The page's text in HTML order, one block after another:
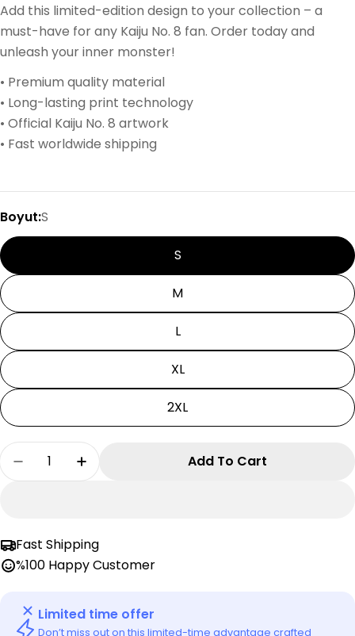
Add this limited-edition design to your collection – a
must-have for any Kaiju No. 8 fan. Order today and
unleash your inner monster!
• Premium quality material
• Long-lasting print technology
• Official Kaiju No. 8 artwork
• Fast worldwide shipping
Boyut:S
S
M
L
XL
2XL
Quantity
Decrease Quantity For Kaiju No:8 T-Shirt |
Increase Quantity For Kaiju No:8 T-
Add To Cart
Fast Shipping
%100 Happy Customer
Limited time offer
Don’t miss out on this limited-time advantage crafted